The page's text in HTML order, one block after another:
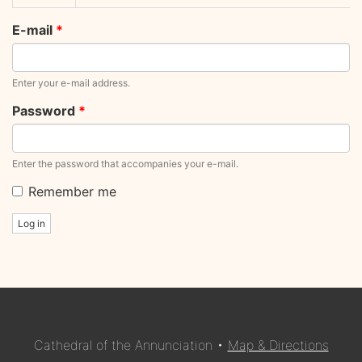
tabstab)
E-mail *
Enter your e-mail address.
Password *
Enter the password that accompanies your e-mail.
Remember me
Log in
Cathedral of the Annunciation • Map & Directions